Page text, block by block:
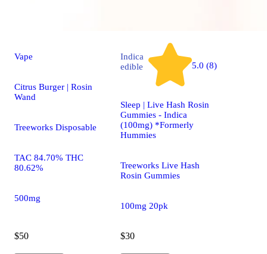
Vape
Citrus Burger | Rosin
Wand
Treeworks Disposable
TAC 84.70% THC
80.62%
500mg
$50
Indica
edible
5.0 (8)
Sleep | Live Hash Rosin
Gummies - Indica
(100mg) *Formerly
Hummies
Treeworks Live Hash
Rosin Gummies
100mg 20pk
$30